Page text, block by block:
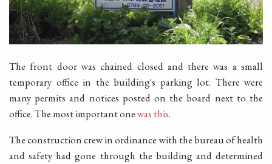
The front door was chained closed and there was a small
temporary office in the building's parking lot. There were
many permits and notices posted on the board next to the
office. The most important onewas this.
The construction crew in ordinance with the bureau of health
and safety had gone through the building and determined